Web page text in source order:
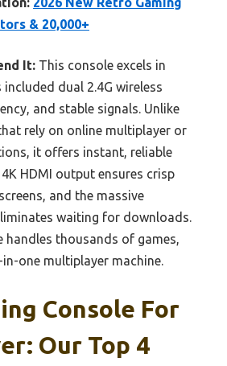
& 20,000+
It: This console excels in
dual 2.4G wireless
and stable signals. Unlike
rely on online multiplayer or
it offers instant, reliable
HDMI output ensures crisp
and the massive
waiting for downloads.
handles thousands of games,
one multiplayer machine.
Console For
Our Top 4